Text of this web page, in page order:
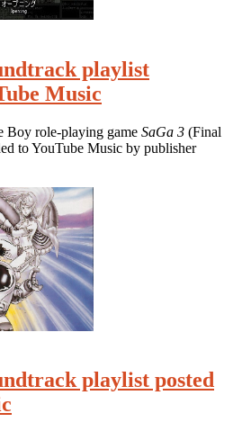
playlist
Music
Boy role-playing game SaGa 3 (Final
to YouTube Music by publisher
playlist posted